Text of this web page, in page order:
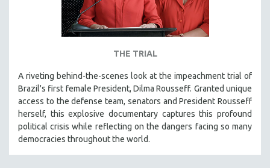
THE TRIAL
A riveting behind-the-scenes look at the impeachment trial of
Brazil's first female President, Dilma Rousseff. Granted unique
access to the defense team, senators and President Rousseff
herself, this explosive documentary captures this profound
political crisis while reflecting on the dangers facing so many
democracies throughout the world.